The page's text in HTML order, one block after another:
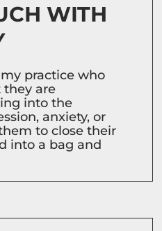
WITH
practice who
are
into the
anxiety, or
to close their
into a bag and